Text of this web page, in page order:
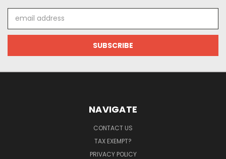
Address
NAVIGATE
CONTACT US
TAX EXEMPT?
PRIVACY POLICY